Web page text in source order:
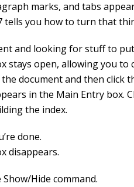
marks, and tabs
tells you how to turn that
and looking for stuff to
stays open, allowing you to
document and then click
in the Main Entry box.
the index.
done.
disappears.
Hide command.